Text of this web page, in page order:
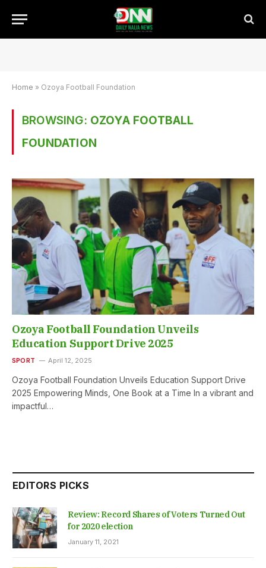
Home » Ozoya Football Foundation
BROWSING: OZOYA FOOTBALL
FOUNDATION
Ozoya Football Foundation Unveils
Education Support Drive 2025
SPORT April 12, 2025
Ozoya Football Foundation Unveils Education Support Drive
2025 Empowering Minds, One Book at a Time In a vibrant and
impactful…
EDITORS PICKS
Review: Record Shares of Voters Turned Out
for 2020 election
January 11, 2021